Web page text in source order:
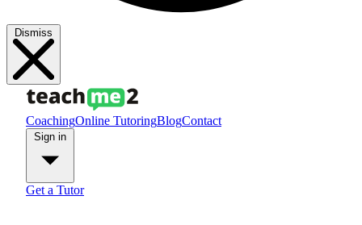
Dismiss
CoachingOnline TutoringBlogContact
Get a Tutor